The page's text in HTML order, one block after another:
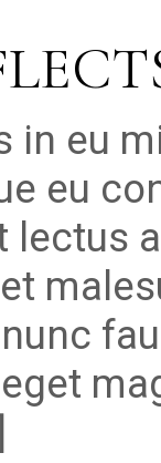
in eu
eu
lectus